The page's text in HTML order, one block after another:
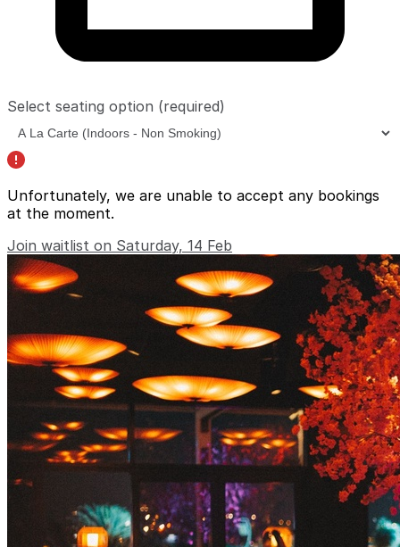
Select seating option (required)
Unfortunately, we are unable to accept any bookings
at the moment.
Join waitlist on Saturday, 14 Feb